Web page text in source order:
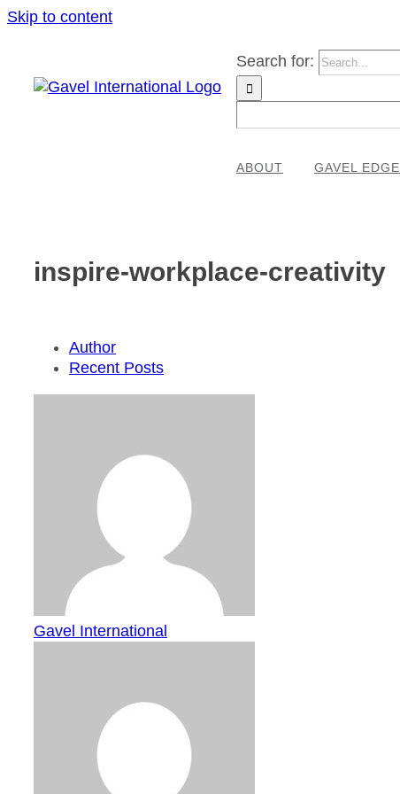
Skip to content
Search for:
ABOUT GAVEL EDGE
inspire-workplace-creativity
Author
Recent Posts
Gavel International